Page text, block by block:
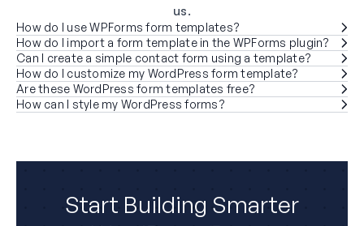
us.
How do I use WPForms form templates?
How do I import a form template in the WPForms plugin?
Can I create a simple contact form using a template?
How do I customize my WordPress form template?
Are these WordPress form templates free?
How can I style my WordPress forms?
Start Building Smarter